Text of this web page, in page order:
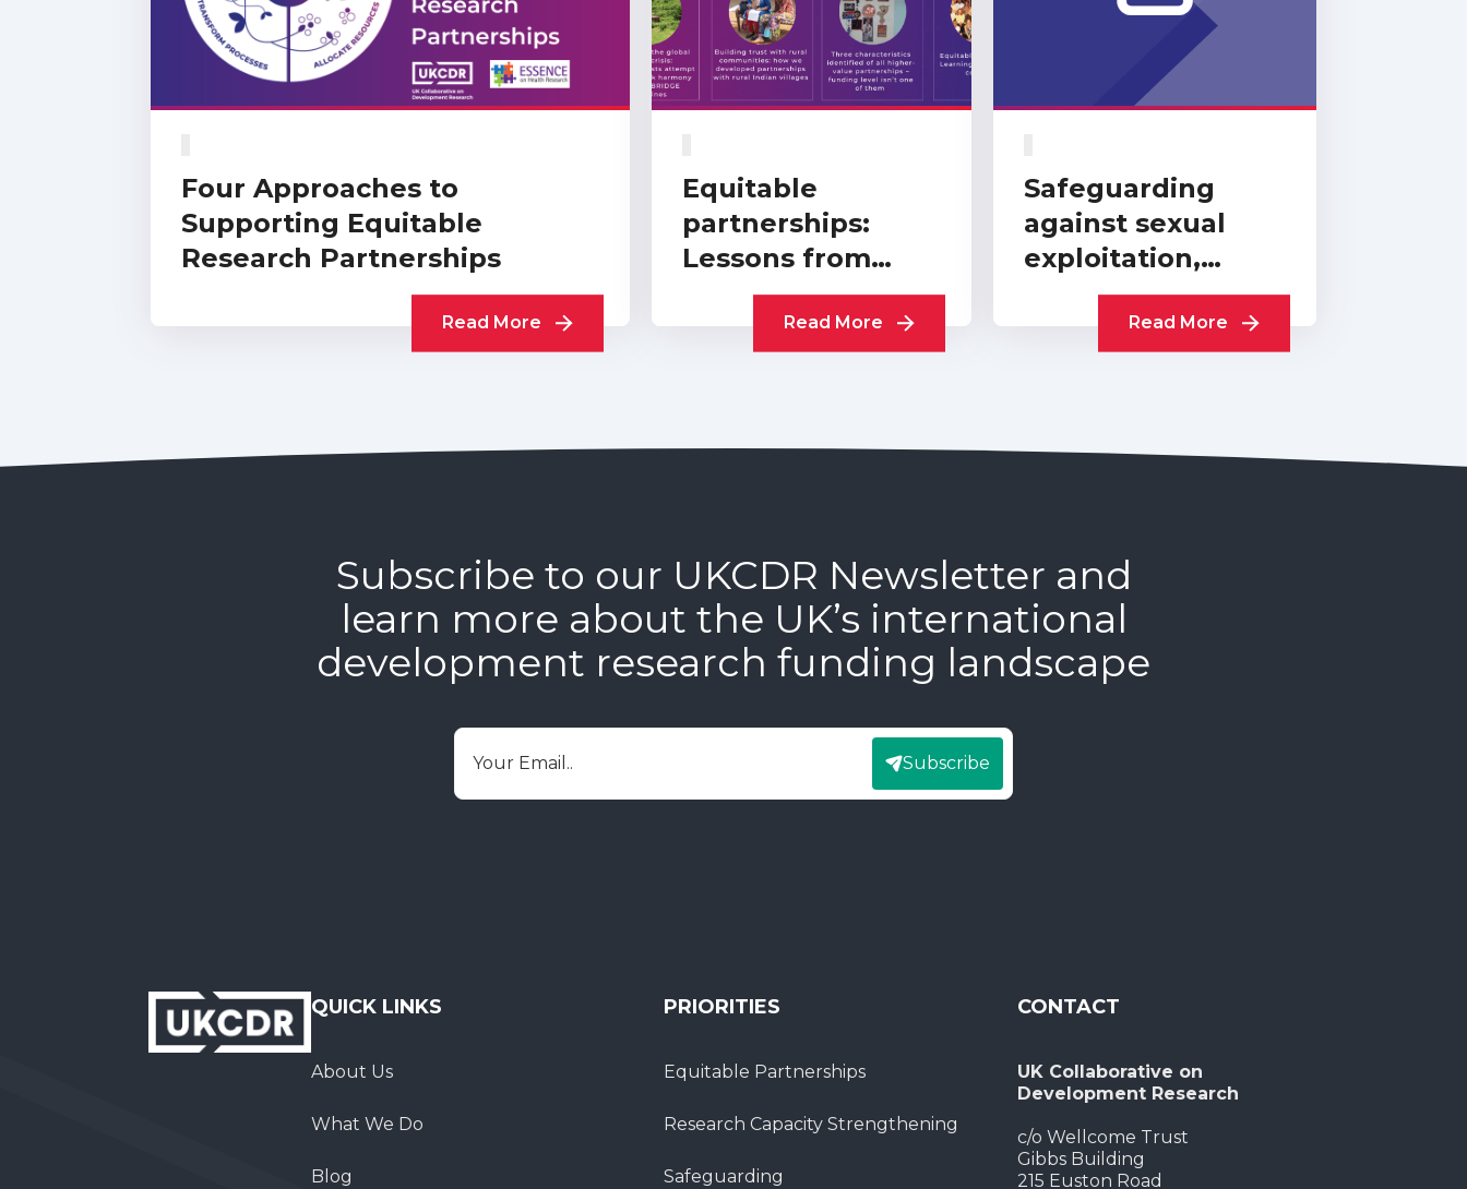
Four Approaches to
Supporting Equitable
Research Partnerships
Read More
Equitable
partnerships:
Lessons from
practitioners
Read More
Safeguarding
against sexual
exploitation,
abuse and
harassment:
cross-sector
Read More
Subscribe to our UKCDR Newsletter and
learn more about the UK’s international
development research funding landscape
Email
Subscribe
QUICK LINKS
About Us
What We Do
Blog
PRIORITIES
Equitable Partnerships
Research Capacity Strengthening
Safeguarding
CONTACT
UK Collaborative on
Development Research
c/o Wellcome Trust
Gibbs Building
215 Euston Road